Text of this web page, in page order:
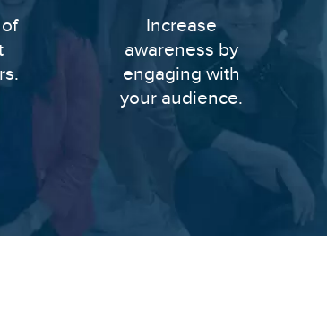
Increase
awareness by
engaging with
your audience.